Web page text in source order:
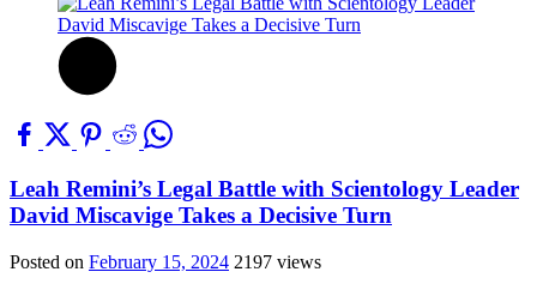
Leah Remini’s Legal Battle with Scientology Leader
David Miscavige Takes a Decisive Turn
Posted on February 15, 2024 2197 views